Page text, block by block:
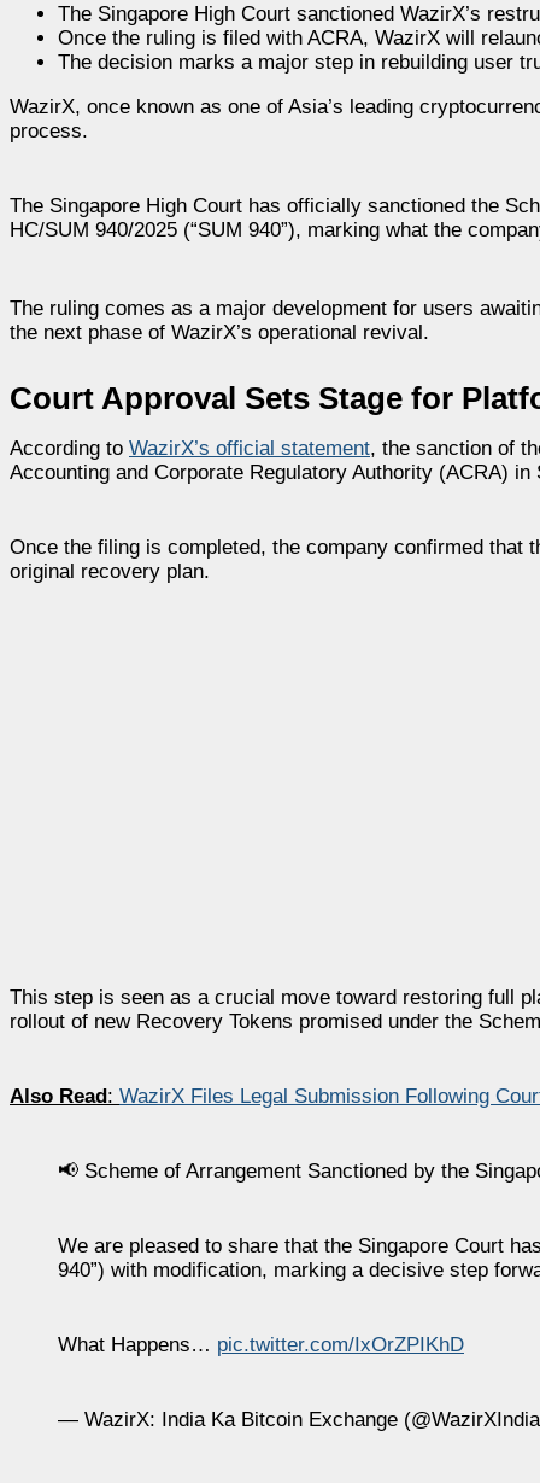
The Singapore High Court sanctioned WazirX’s
Once the ruling is filed with ACRA, WazirX will
The decision marks a major step in rebuilding user
WazirX, once known as one of Asia’s leading
process.
The Singapore High Court has officially sanctioned the
HC/SUM 940/2025 (“SUM 940”), marking what the
The ruling comes as a major development for users
the next phase of WazirX’s operational revival.
Court Approval Sets Stage for
According to WazirX’s official statement, the sanction of
Accounting and Corporate Regulatory Authority (ACRA) in
Once the filing is completed, the company confirmed
original recovery plan.
This step is seen as a crucial move toward restoring full
rollout of new Recovery Tokens promised under the
Also Read: WazirX Files Legal Submission Following
📢 Scheme of Arrangement Sanctioned by the
We are pleased to share that the Singapore Court
940”) with modification, marking a decisive step
What Happens… pic.twitter.com/IxOrZPIKhD
— WazirX: India Ka Bitcoin Exchange